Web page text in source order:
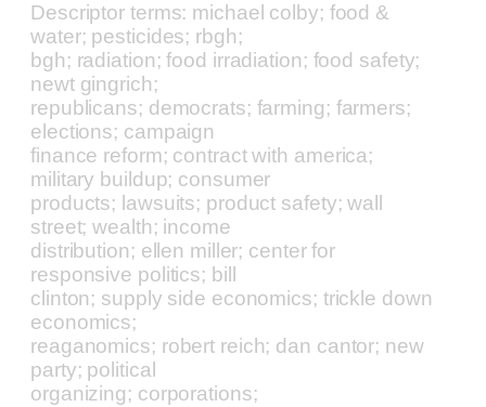
Descriptor terms: michael colby; food &
water; pesticides; rbgh;
bgh; radiation; food irradiation; food safety;
newt gingrich;
republicans; democrats; farming; farmers;
elections; campaign
finance reform; contract with america;
military buildup; consumer
products; lawsuits; product safety; wall
street; wealth; income
distribution; ellen miller; center for
responsive politics; bill
clinton; supply side economics; trickle down
economics;
reaganomics; robert reich; dan cantor; new
party; political
organizing; corporations;